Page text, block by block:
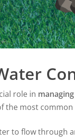
role in
the most
to flow through